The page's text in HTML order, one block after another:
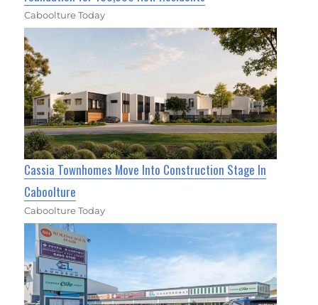
Caboolture Today
Cassia Townhomes Move Into Construction Stage In
Caboolture
Caboolture Today